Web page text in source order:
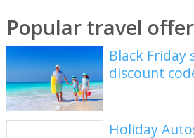
Popular travel
Black Friday
discount
Holiday